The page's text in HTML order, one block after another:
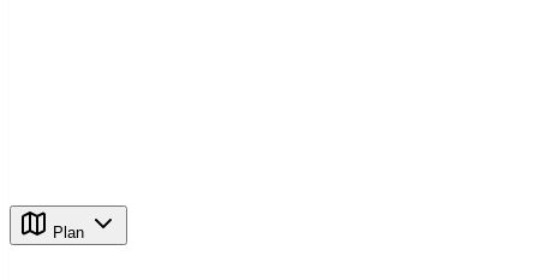
Plan